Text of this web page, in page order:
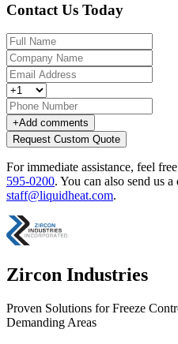
Contact Us Today
+Add comments
Request Custom Quote
For immediate assistance, feel
595-0200. You can also send us
staff@liquidheat.com.
Zircon Industries
Proven Solutions for Freeze
Demanding Areas